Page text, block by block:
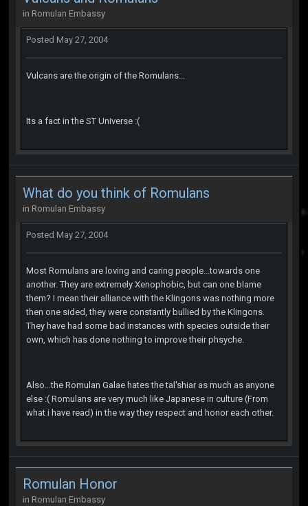
in Romulan Embassy
Posted May 27, 2004
Vulcans are the origin of the Romulans...
Its a fact in the ST Universe :(
What do you think of Romulans
in Romulan Embassy
Posted May 27, 2004
Most Romulans are loving and caring people...towards one
another. They are extremely Xenophobic, but can one blame
them? I mean their alliance with the Klingons was nothing more
then one sided, they were constantly bullied by the Klingons.
They have had some bad instances with species outside their
own, which has done nothing to improve their phsyche.
Also...the Romulan Galae hates the tal'shiar as much as anyone
else :( Romulans are very much like Japanese in culture (From
what i have read) in the way they respect and honor each other.
Romulan Honor
in Romulan Embassy